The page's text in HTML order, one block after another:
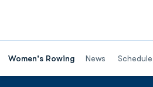
Women's Rowing News Schedule